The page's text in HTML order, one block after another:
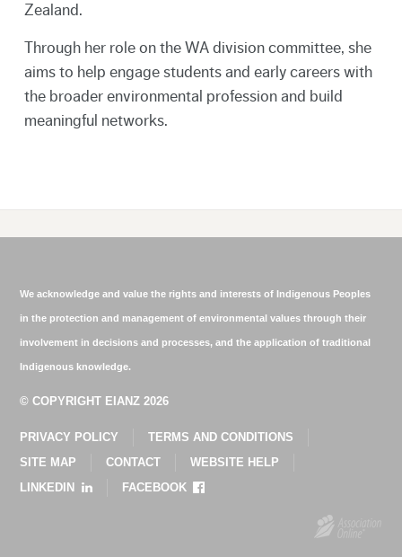
Zealand.
Through her role on the WA division committee, she
aims to help engage students and early careers with
the broader environmental profession and build
meaningful networks.
We acknowledge and value the rights and interests of Indigenous Peoples
in the protection and management of environmental values through their
involvement in decisions and processes, and the application of traditional
Indigenous knowledge.
© COPYRIGHT EIANZ 2026
PRIVACY POLICY
TERMS AND CONDITIONS
SITE MAP
CONTACT
WEBSITE HELP
LINKEDIN
FACEBOOK